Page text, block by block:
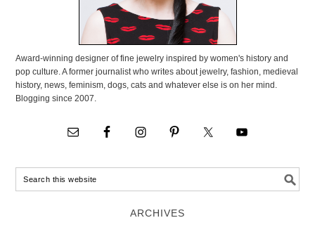
Award-winning designer of fine jewelry inspired by women's history and
pop culture. A former journalist who writes about jewelry, fashion, medieval
history, news, feminism, dogs, cats and whatever else is on her mind.
Blogging since 2007.
ARCHIVES